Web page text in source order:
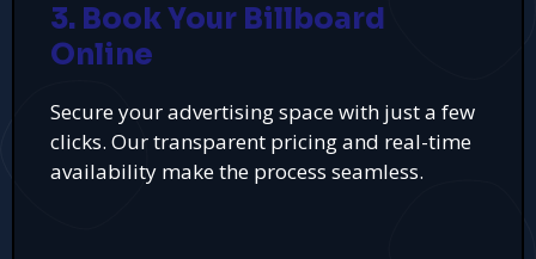
3. Book Your Billboard
Online
Secure your advertising space with just a few
clicks. Our transparent pricing and real-time
availability make the process seamless.